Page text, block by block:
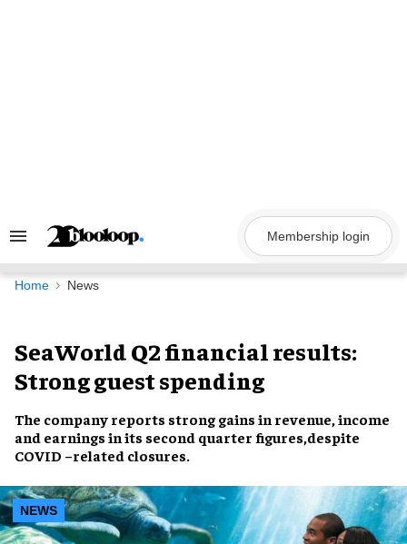
Search
Navigation
Membership login
Home News
SeaWorld Q2 financial results:
Strong guest spending
The company reports strong gains in revenue, income
and earnings in its second quarter figures,despite
COVID –related closures.
NEWS